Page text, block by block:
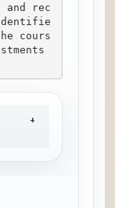
and rec
cours